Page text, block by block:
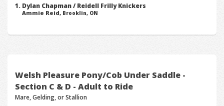
Dylan Chapman / Reidell Frilly Knickers
Ammie Reid, Brooklin, ON
Welsh Pleasure Pony/Cob Under Saddle -
Section C & D - Adult to Ride
Mare, Gelding, or Stallion